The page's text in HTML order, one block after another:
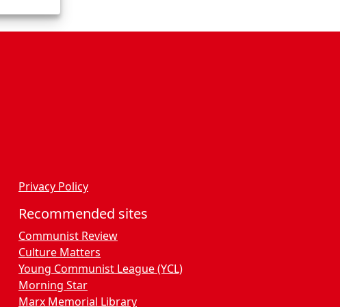
n
c
Privacy Policy
Recommended sites
Communist Review
Culture Matters
Young Communist League (YCL)
Morning Star
Marx Memorial Library